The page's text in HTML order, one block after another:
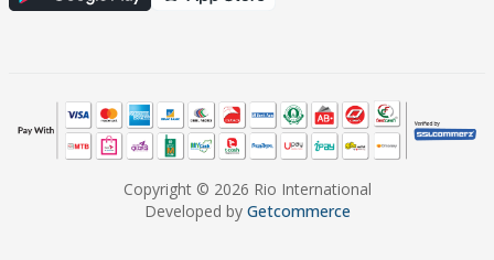
Copyright © 2026 Rio International
Developed by Getcommerce